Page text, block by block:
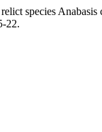
species
22.